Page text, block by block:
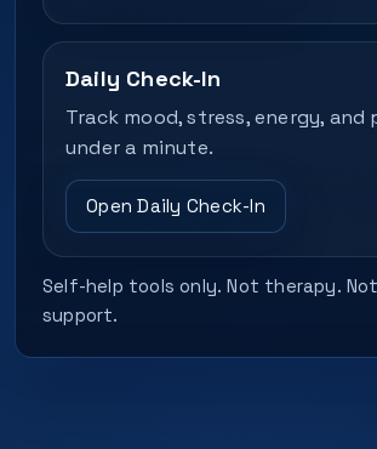
Daily Check-In
Track mood, stress, energy, and
under a minute.
Open Daily Check-In
Self-help tools only. Not therapy.
support.